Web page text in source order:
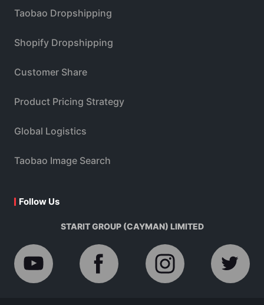
Taobao Dropshipping
Shopify Dropshipping
Customer Share
Product Pricing Strategy
Global Logistics
Taobao Image Search
Follow Us
STARIT GROUP (CAYMAN) LIMITED